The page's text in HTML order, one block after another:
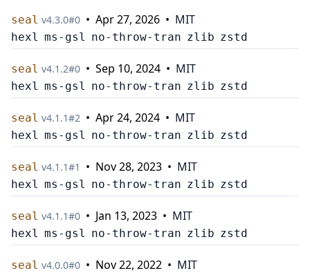
seal v4.3.0#0 • Apr 27, 2026 • MIT
hexl ms-gsl no-throw-tran zlib zstd
seal v4.1.2#0 • Sep 10, 2024 • MIT
hexl ms-gsl no-throw-tran zlib zstd
seal v4.1.1#2 • Apr 24, 2024 • MIT
hexl ms-gsl no-throw-tran zlib zstd
seal v4.1.1#1 • Nov 28, 2023 • MIT
hexl ms-gsl no-throw-tran zlib zstd
seal v4.1.1#0 • Jan 13, 2023 • MIT
hexl ms-gsl no-throw-tran zlib zstd
seal v4.0.0#0 • Nov 22, 2022 • MIT